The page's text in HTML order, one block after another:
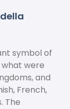
symbol of
were
and
French,
The